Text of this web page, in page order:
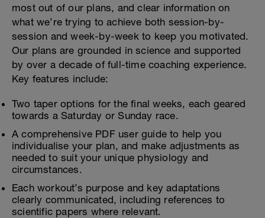
most out of our plans, and clear information on
what we’re trying to achieve both session-by-
session and week-by-week to keep you motivated.
Our plans are grounded in science and supported
by over a decade of full-time coaching experience.
Key features include:
Two taper options for the final weeks, each geared
towards a Saturday or Sunday race.
A comprehensive PDF user guide to help you
individualise your plan, and make adjustments as
needed to suit your unique physiology and
circumstances.
Each workout’s purpose and key adaptations
clearly communicated, including references to
scientific papers where relevant.